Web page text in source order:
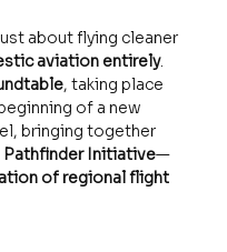
about flying cleaner
aviation entirely.
, taking place
of a new
bringing together
Pathfinder Initiative—
of regional flight